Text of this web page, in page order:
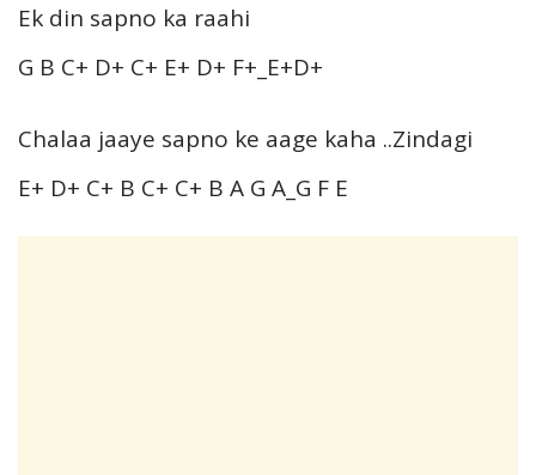
Ek din sapno ka raahi
G B C+ D+ C+ E+ D+ F+_E+D+
Chalaa jaaye sapno ke aage kaha ..Zindagi
E+ D+ C+ B C+ C+ B A G A_G F E